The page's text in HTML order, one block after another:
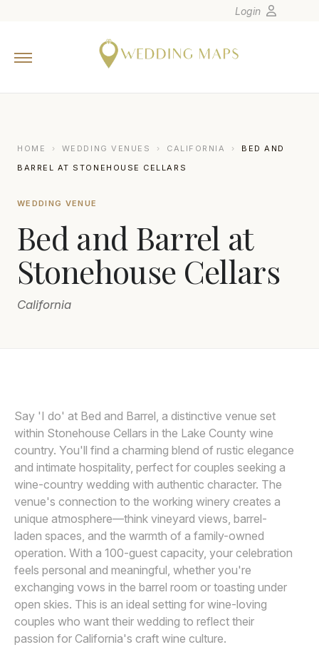
Europe
Canada
Latin America
Oceania
Asia
Venues
Login
HOME › WEDDING VENUES › CALIFORNIA ›
BED AND
BARREL AT STONEHOUSE CELLARS
WEDDING VENUE
Bed and Barrel at
Stonehouse Cellars
California
Say 'I do' at Bed and Barrel, a distinctive venue set
within Stonehouse Cellars in the Lake County wine
country. You'll find a charming blend of rustic elegance
and intimate hospitality, perfect for couples seeking a
wine-country wedding with authentic character. The
venue's connection to the working winery creates a
unique atmosphere—think vineyard views, barrel-
laden spaces, and the warmth of a family-owned
operation. With a 100-guest capacity, your celebration
feels personal and meaningful, whether you're
exchanging vows in the barrel room or toasting under
open skies. This is an ideal setting for wine-loving
couples who want their wedding to reflect their
passion for California's craft wine culture.